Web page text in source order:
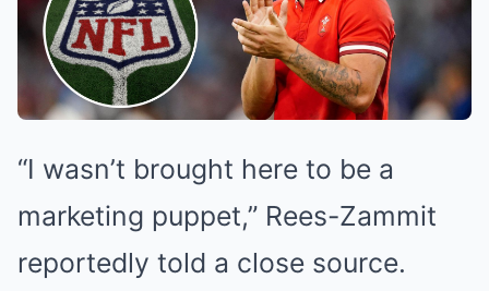
“I wasn’t brought here to be a
marketing puppet,” Rees-Zammit
reportedly told a close source.